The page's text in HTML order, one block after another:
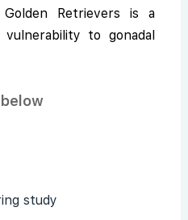
Retrievers is a
to gonadal
study